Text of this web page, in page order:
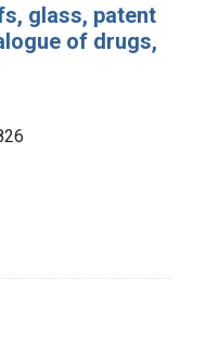
glass, patent
of drugs,